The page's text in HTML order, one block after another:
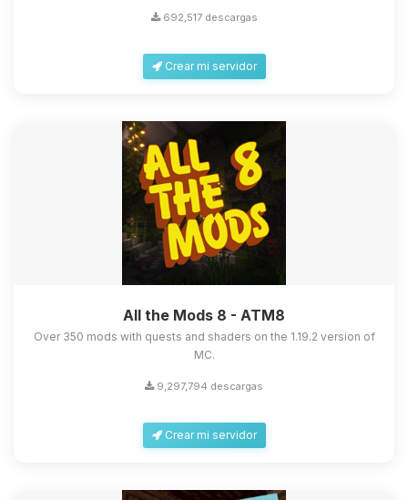
692,517 descargas
Crear mi servidor
All the Mods 8 - ATM8
Over 350 mods with quests and shaders on the 1.19.2 version of
MC.
9,297,794 descargas
Crear mi servidor
Yupi, por fin alguien con quien
hablar! Soy Choupy, tu pequeno
asistente de BoxToPlay. Cuentame
08/08/2026 22:15